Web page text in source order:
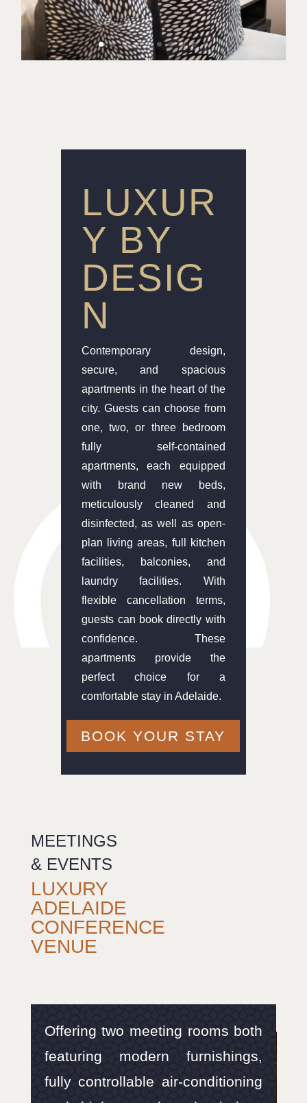
LUXUR
Y BY
DESIG
N
Contemporary design,
secure, and spacious
apartments in the heart of the
city. Guests can choose from
one, two, or three bedroom
fully self-contained
apartments, each equipped
with brand new beds,
meticulously cleaned and
disinfected, as well as open-
plan living areas, full kitchen
facilities, balconies, and
laundry facilities. With
flexible cancellation terms,
guests can book directly with
confidence. These
apartments provide the
perfect choice for a
comfortable stay in Adelaide.
BOOK YOUR STAY
MEETINGS
& EVENTS
LUXURY
ADELAIDE
CONFERENCE
VENUE
Offering two meeting rooms both
featuring modern furnishings,
fully controllable air-conditioning